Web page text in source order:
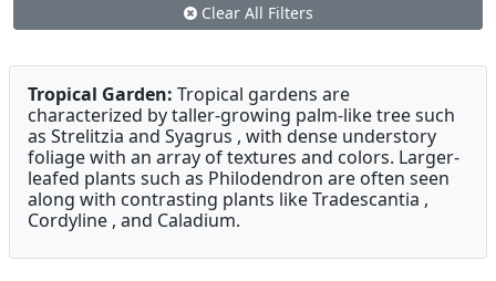
Clear All Filters
Tropical Garden: Tropical gardens are
characterized by taller-growing palm-like tree such
as Strelitzia and Syagrus , with dense understory
foliage with an array of textures and colors. Larger-
leafed plants such as Philodendron are often seen
along with contrasting plants like Tradescantia ,
Cordyline , and Caladium.